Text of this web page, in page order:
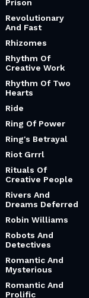
Prison
Revolutionary
And Fast
Rhizomes
Rhythm Of
Creative Work
Rhythm Of Two
Hearts
Ride
Ring Of Power
Ring's Betrayal
Riot Grrrl
Rituals Of
Creative People
Rivers And
Dreams Deferred
Robin Williams
Robots And
Detectives
Romantic And
Mysterious
Romantic And
Prolific